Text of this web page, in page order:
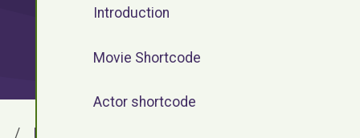
Introduction
Movie Shortcode
Actor shortcode